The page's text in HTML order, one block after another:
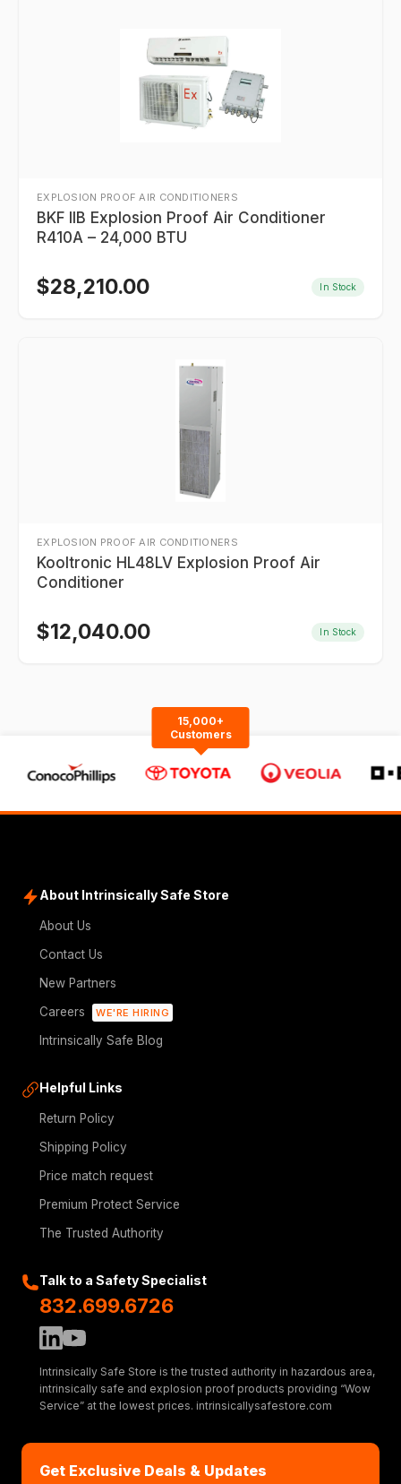
EXPLOSION PROOF AIR CONDITIONERS
BKF IIB Explosion Proof Air Conditioner
R410A – 24,000 BTU
$28,210.00 In Stock
EXPLOSION PROOF AIR CONDITIONERS
Kooltronic HL48LV Explosion Proof Air
Conditioner
$12,040.00 In Stock
15,000+
Customers
About Intrinsically Safe Store
About Us
Contact Us
New Partners
Careers
WE'RE HIRING
Intrinsically Safe Blog
Helpful Links
Return Policy
Shipping Policy
Price match request
Premium Protect Service
The Trusted Authority
Talk to a Safety Specialist
832.699.6726
Intrinsically Safe Store is the trusted authority in hazardous area,
intrinsically safe and explosion proof products providing “Wow
Service” at the lowest prices. intrinsicallysafestore.com
Get Exclusive Deals & Updates